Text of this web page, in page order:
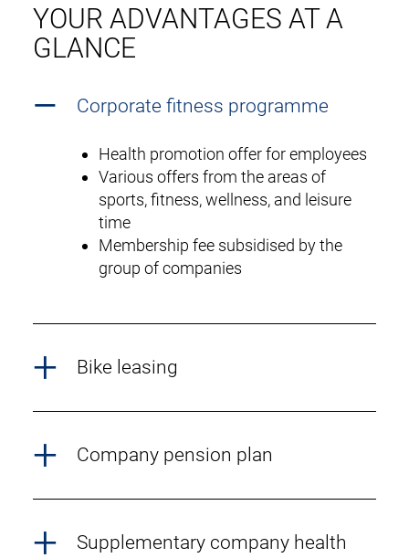
YOUR ADVANTAGES AT A
GLANCE
Corporate fitness programme
Health promotion offer for employees
Various offers from the areas of
sports, fitness, wellness, and leisure
time
Membership fee subsidised by the
group of companies
Bike leasing
Company pension plan
Supplementary company health